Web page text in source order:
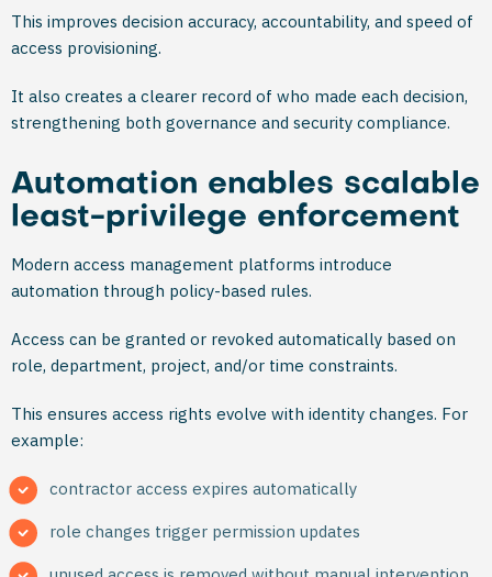
This improves decision accuracy, accountability, and speed of
access provisioning.
It also creates a clearer record of who made each decision,
strengthening both governance and security compliance.
Automation enables scalable
least-privilege enforcement
Modern access management platforms introduce
automation through policy-based rules.
Access can be granted or revoked automatically based on
role, department, project, and/or time constraints.
This ensures access rights evolve with identity changes. For
example:
contractor access expires automatically
role changes trigger permission updates